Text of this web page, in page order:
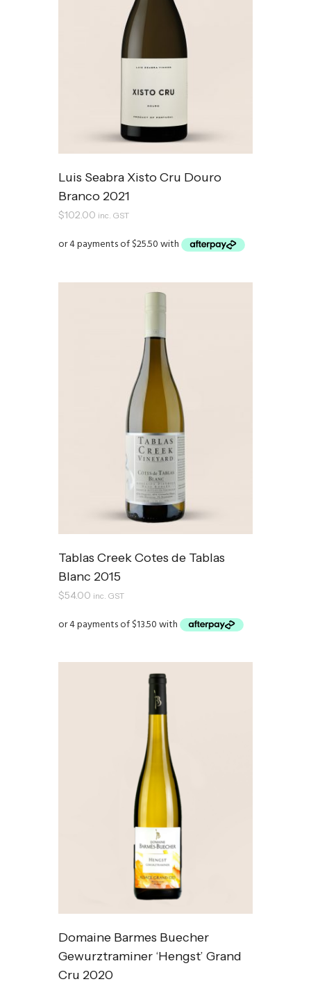
Luis Seabra Xisto Cru Douro
Branco 2021
$102.00 inc. GST
Tablas Creek Cotes de Tablas
Blanc 2015
$54.00 inc. GST
Domaine Barmes Buecher
Gewurztraminer ‘Hengst’ Grand
Cru 2020